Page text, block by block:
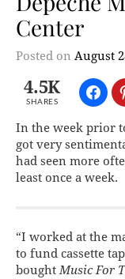
Center
Posted on August
4.5K
SHARES
In the week prior
got very
had seen more
least once a week.
“I worked at the
to fund cassette
boughtMusic For